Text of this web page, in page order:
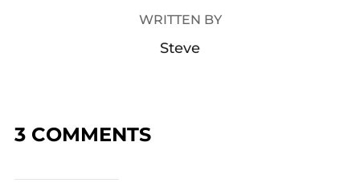
WRITTEN BY
Steve
3 COMMENTS